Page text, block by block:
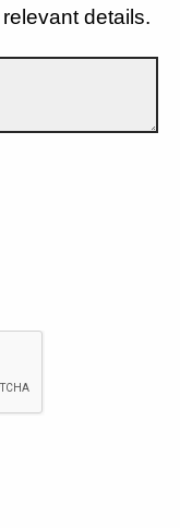
details.